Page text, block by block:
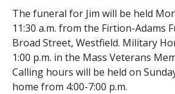
The funeral for Jim will be held
11:30 a.m. from the Firtion-Adams
Broad Street, Westfield. Military
1:00 p.m. in the Mass Veterans
Calling hours will be held on
home from 4:00-7:00 p.m.